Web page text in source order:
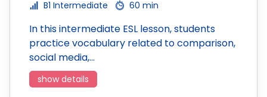
B1 Intermediate
60 min
In this intermediate ESL lesson, students
practice vocabulary related to comparison,
social media,…
show details